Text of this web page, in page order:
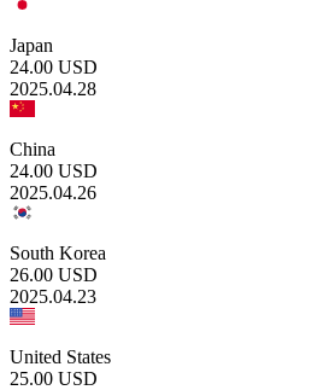
Japan
24.00 USD
2025.04.28
China
24.00 USD
2025.04.26
South Korea
26.00 USD
2025.04.23
United States
25.00 USD